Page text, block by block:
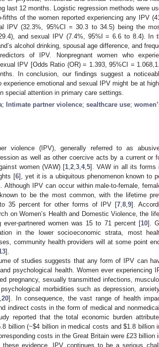
last 12 months. Logistic regression methods were
fifths of the women reported experiencing any IPV
IPV (32.3%, 95%CI = 30.3 to 34.5) being the
and sexual IPV (7.4%, 95%I = 6.6 to 8.4). In
alcohol drinking, spousal age difference, and
of IPV. Nonpregnant women who
IPV [Odds Ratio (OR) = 1.393, 95%CI =
In conclusion, our findings suggest a
experience emotional and sexual IPV might be at
special attention in primary care settings.
; Intimate partner violence; sealthcare use;
violence (IPV), generally referred to as
as well as other coercive acts by a current or
women (VAW) [1 2 3 4, 5]. VAW in all its forms
[6], yet it is a ubiquitous phenomenon known to
Although IPV can occur within male-to-female,
to be the most common, with the lifetime
35 percent for other forms of IPV [7 ,8 ,9].
on Women’s Health and Domestic Violence, the
ever-partnered women was 15 to 71 percent [10].
in the lower socioeconomic strata, most
community health providers will at some point
].
of studies suggests that any form of IPV can
psychological health. Women ever experiencing
pregnancy, sexually transmitted infections,
morbidities such as depression,
20]. In consequence, the vast range of health
indirect costs in the form of medical and
reported that the total economic burden
billion (~$4 billion in medical costs and$1.8 billion
costs in the Great Britain were £23 billion
these evidence, IPV continues to be a serious